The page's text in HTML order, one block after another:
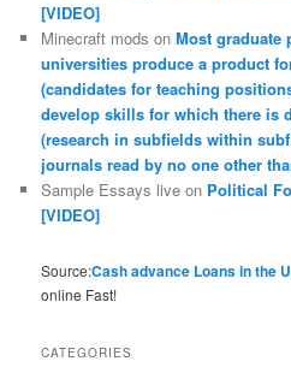
[VIDEO]
Minecraft mods onMost graduate
universities produce a product
(candidates for teaching
develop skills for which there is
(research in subfields within
journals read by no one other
Sample Essays live on Political
[VIDEO]
Source:Cash advance Loans in the
online Fast!
CATEGORIES